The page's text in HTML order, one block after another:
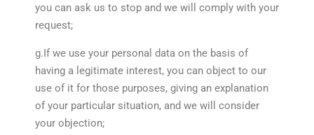
you can ask us to stop and we will comply with your
request;
g.If we use your personal data on the basis of
having a legitimate interest, you can object to our
use of it for those purposes, giving an explanation
of your particular situation, and we will consider
your objection;